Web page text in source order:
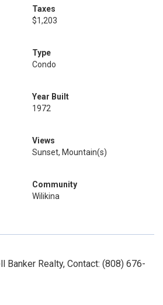
Taxes
$1,203
Type
Condo
Year Built
1972
Views
Sunset, Mountain(s)
Community
Wilikina
Banker Realty, Contact: (808) 676-